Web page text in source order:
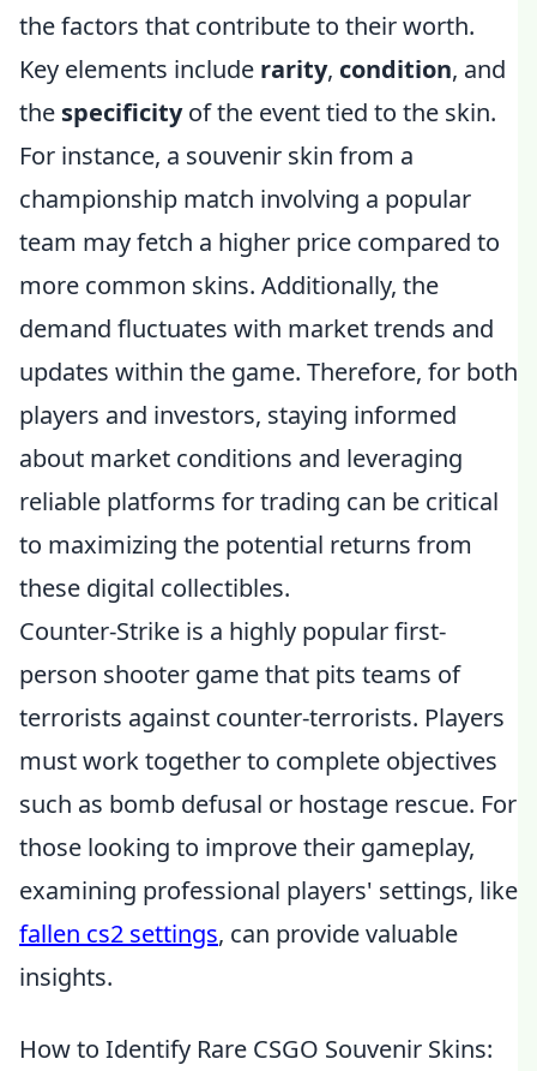
the factors that contribute to their worth.
Key elements include rarity, condition, and
the specificityof the event tied to the skin.
For instance, a souvenir skin from a
championship match involving a popular
team may fetch a higher price compared to
more common skins. Additionally, the
demand fluctuates with market trends and
updates within the game. Therefore, for both
players and investors, staying informed
about market conditions and leveraging
reliable platforms for trading can be critical
to maximizing the potential returns from
these digital collectibles.
Counter-Strike is a highly popular first-
person shooter game that pits teams of
terrorists against counter-terrorists. Players
must work together to complete objectives
such as bomb defusal or hostage rescue. For
those looking to improve their gameplay,
examining professional players' settings, like
fallen cs2 settings, can provide valuable
insights.
How to Identify Rare CSGO Souvenir Skins: